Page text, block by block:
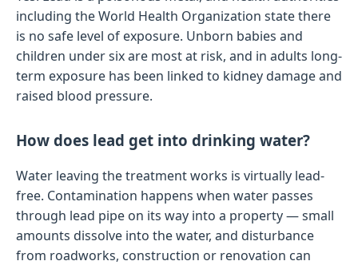
including the World Health Organization state there
is no safe level of exposure. Unborn babies and
children under six are most at risk, and in adults long-
term exposure has been linked to kidney damage and
raised blood pressure.
How does lead get into drinking water?
Water leaving the treatment works is virtually lead-
free. Contamination happens when water passes
through lead pipe on its way into a property — small
amounts dissolve into the water, and disturbance
from roadworks, construction or renovation can